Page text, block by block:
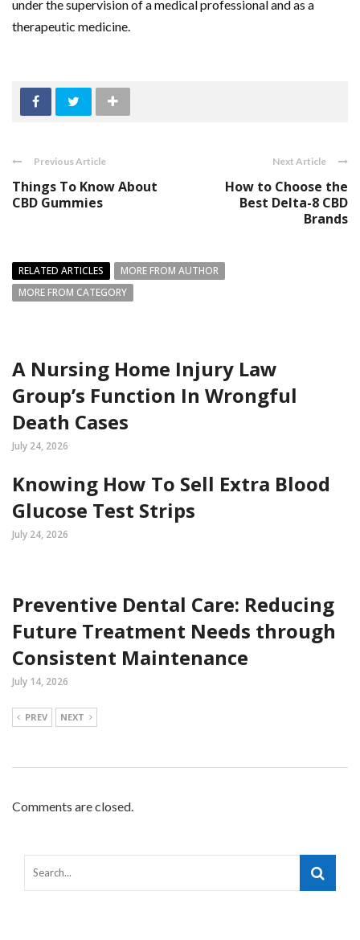
under the supervision of a medical professional and as a
therapeutic medicine.
Previous Article
Things To Know About
CBD Gummies
Next Article
How to Choose the
Best Delta-8 CBD
Brands
RELATED ARTICLES
MORE FROM AUTHOR
MORE FROM CATEGORY
A Nursing Home Injury Law
Group’s Function In Wrongful
Death Cases
July 24, 2026
Knowing How To Sell Extra Blood
Glucose Test Strips
July 24, 2026
Preventive Dental Care: Reducing
Future Treatment Needs through
Consistent Maintenance
July 14, 2026
PREV NEXT
Comments are closed.